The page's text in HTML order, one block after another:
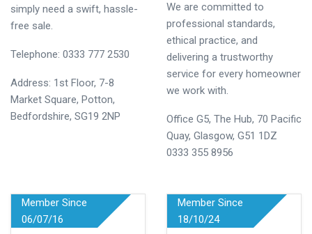
simply need a swift, hassle-
free sale.
Telephone: 0333 777 2530
Address: 1st Floor, 7-8
Market Square, Potton,
Bedfordshire, SG19 2NP
We are committed to
professional standards,
ethical practice, and
delivering a trustworthy
service for every homeowner
we work with.
Office G5, The Hub, 70 Pacific
Quay, Glasgow, G51 1DZ
0333 355 8956
Member Since
06/07/16
Member Since
18/10/24